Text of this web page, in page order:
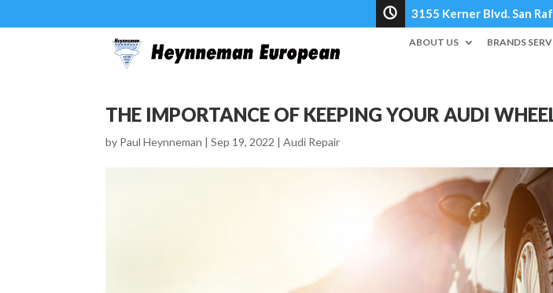
3155 Kerner Blvd. San
ABOUT US BRANDS
THE IMPORTANCE OF KEEPING YOUR AUDI
by Paul Heynneman |Sep 19, 2022 |Audi Repair